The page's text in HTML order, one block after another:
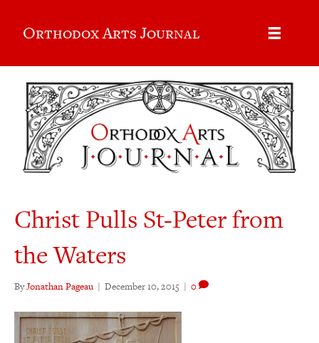
Orthodox Arts Journal
Christ Pulls St-Peter from
the Waters
ByJonathan Pageau | December 10, 2015 | 0